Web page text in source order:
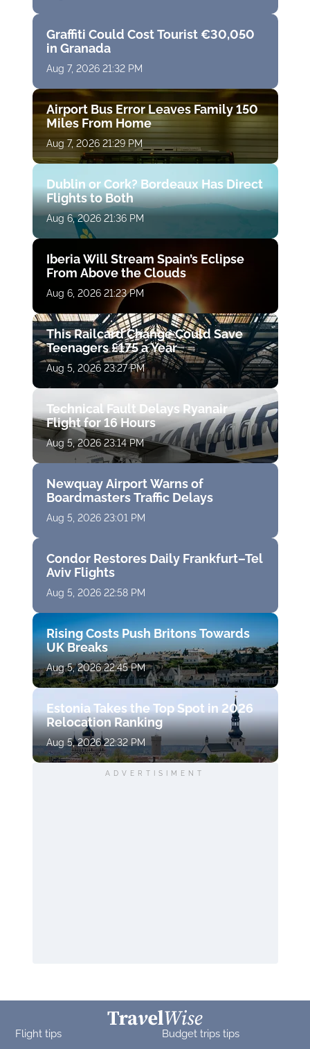
Graffiti Could Cost Tourist €30,050
in Granada
Aug 7, 2026 21:32 PM
Airport Bus Error Leaves Family 150
Miles From Home
Aug 7, 2026 21:29 PM
Dublin or Cork? Bordeaux Has Direct
Flights to Both
Aug 6, 2026 21:36 PM
Iberia Will Stream Spain’s Eclipse
From Above the Clouds
Aug 6, 2026 21:23 PM
This Railcard Change Could Save
Teenagers £175 a Year
Aug 5, 2026 23:27 PM
Technical Fault Delays Ryanair
Flight for 16 Hours
Aug 5, 2026 23:14 PM
Newquay Airport Warns of
Boardmasters Traffic Delays
Aug 5, 2026 23:01 PM
Condor Restores Daily Frankfurt–Tel
Aviv Flights
Aug 5, 2026 22:58 PM
Rising Costs Push Britons Towards
UK Breaks
Aug 5, 2026 22:45 PM
Estonia Takes the Top Spot in 2026
Relocation Ranking
Aug 5, 2026 22:32 PM
ADVERTISIMENT
Flight tips
Budget trips tips